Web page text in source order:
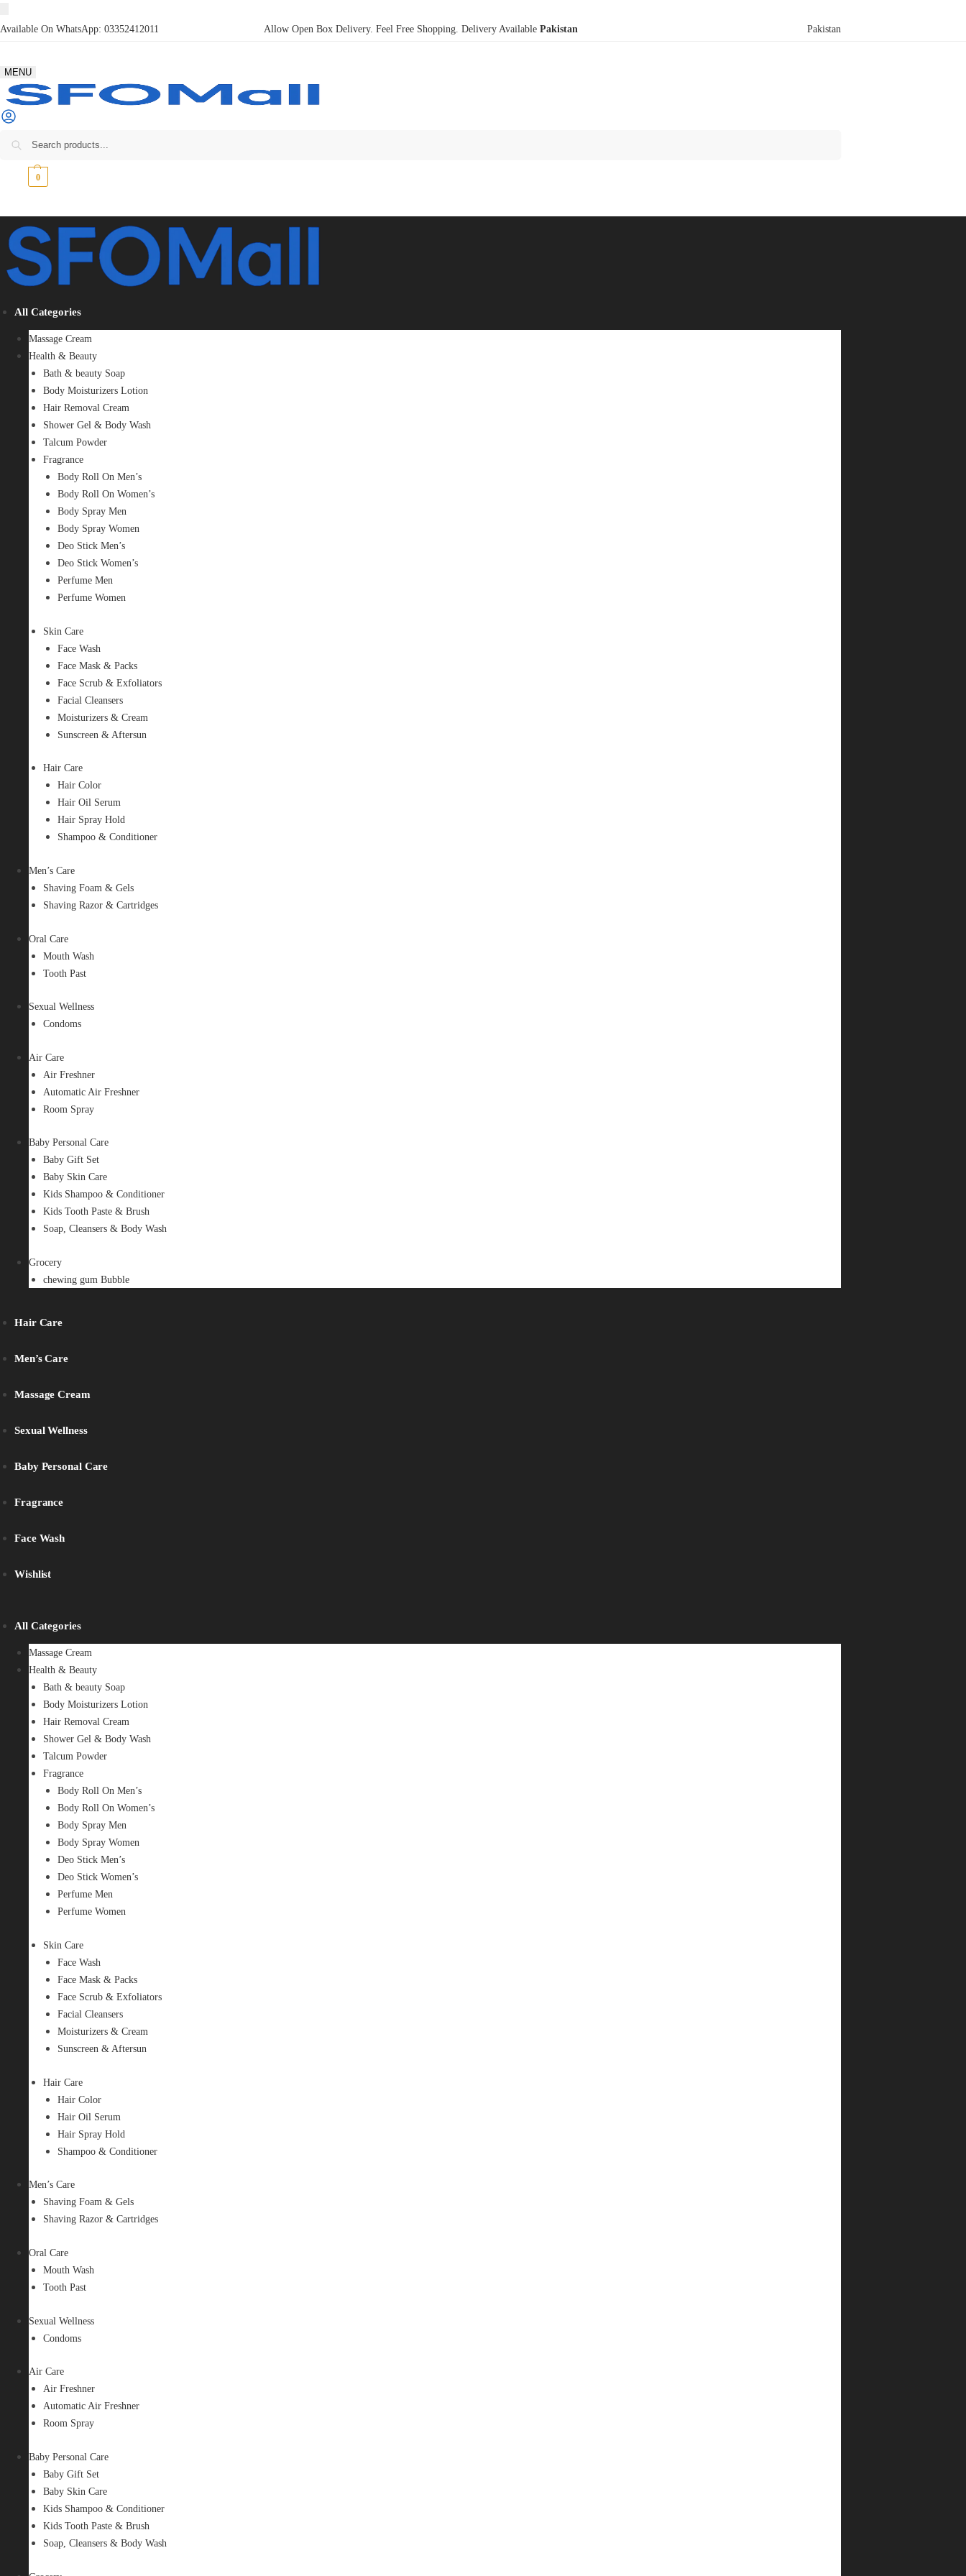
Available On WhatsApp: 03352412011 Allow Open Box Delivery. Feel Free Shopping. Delivery Available Pakistan Pakistan
MENU
0
All Categories
Massage Cream
Health & Beauty
Bath & beauty Soap
Body Moisturizers Lotion
Hair Removal Cream
Shower Gel & Body Wash
Talcum Powder
Fragrance
Body Roll On Men’s
Body Roll On Women’s
Body Spray Men
Body Spray Women
Deo Stick Men’s
Deo Stick Women’s
Perfume Men
Perfume Women
Skin Care
Face Wash
Face Mask & Packs
Face Scrub & Exfoliators
Facial Cleansers
Moisturizers & Cream
Sunscreen & Aftersun
Hair Care
Hair Color
Hair Oil Serum
Hair Spray Hold
Shampoo & Conditioner
Men’s Care
Shaving Foam & Gels
Shaving Razor & Cartridges
Oral Care
Mouth Wash
Tooth Past
Sexual Wellness
Condoms
Air Care
Air Freshner
Automatic Air Freshner
Room Spray
Baby Personal Care
Baby Gift Set
Baby Skin Care
Kids Shampoo & Conditioner
Kids Tooth Paste & Brush
Soap, Cleansers & Body Wash
Grocery
chewing gum Bubble
Hair Care
Men’s Care
Massage Cream
Sexual Wellness
Baby Personal Care
Fragrance
Face Wash
Wishlist
All Categories
Massage Cream
Health & Beauty
Bath & beauty Soap
Body Moisturizers Lotion
Hair Removal Cream
Shower Gel & Body Wash
Talcum Powder
Fragrance
Body Roll On Men’s
Body Roll On Women’s
Body Spray Men
Body Spray Women
Deo Stick Men’s
Deo Stick Women’s
Perfume Men
Perfume Women
Skin Care
Face Wash
Face Mask & Packs
Face Scrub & Exfoliators
Facial Cleansers
Moisturizers & Cream
Sunscreen & Aftersun
Hair Care
Hair Color
Hair Oil Serum
Hair Spray Hold
Shampoo & Conditioner
Men’s Care
Shaving Foam & Gels
Shaving Razor & Cartridges
Oral Care
Mouth Wash
Tooth Past
Sexual Wellness
Condoms
Air Care
Air Freshner
Automatic Air Freshner
Room Spray
Baby Personal Care
Baby Gift Set
Baby Skin Care
Kids Shampoo & Conditioner
Kids Tooth Paste & Brush
Soap, Cleansers & Body Wash